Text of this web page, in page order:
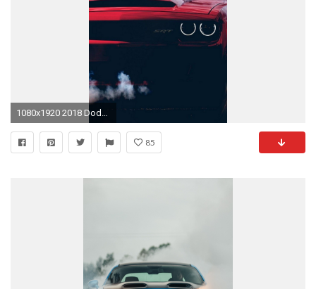
1080x1920 2018 Dodge Demon SRT Wallpaper iPhone - Best iPhone Wallpaper
85